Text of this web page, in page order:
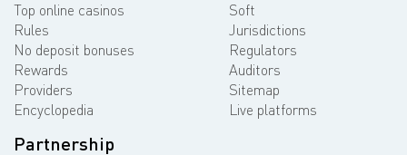
Top online casinos
Rules
No deposit bonuses
Rewards
Providers
Encyclopedia
Soft
Jurisdictions
Regulators
Auditors
Sitemap
Live platforms
Partnership